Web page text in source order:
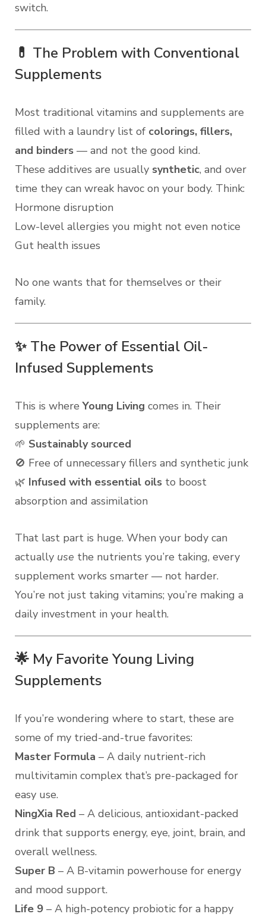
switch.
💊 The Problem with Conventional
Supplements
Most traditional vitamins and supplements are
filled with a laundry list of colorings, fillers,
and binders — and not the good kind.
These additives are usually synthetic, and over
time they can wreak havoc on your body. Think:
Hormone disruption
Low-level allergies you might not even notice
Gut health issues
No one wants that for themselves or their
family.
✨ The Power of Essential Oil-
Infused Supplements
This is whereYoung Living comes in. Their
supplements are:
🌱 Sustainably sourced
🚫 Free of unnecessary fillers and synthetic junk
🌿 Infused with essential oils to boost
absorption and assimilation
That last part is huge. When your body can
actually use the nutrients you’re taking, every
supplement works smarter — not harder.
You’re not just taking vitamins; you’re making a
daily investment in your health.
🌟 My Favorite Young Living
Supplements
If you’re wondering where to start, these are
some of my tried-and-true favorites:
Master Formula – A daily nutrient-rich
multivitamin complex that’s pre-packaged for
easy use.
NingXia Red – A delicious, antioxidant-packed
drink that supports energy, eye, joint, brain, and
overall wellness.
Super B – A B-vitamin powerhouse for energy
and mood support.
Life 9 – A high-potency probiotic for a happy